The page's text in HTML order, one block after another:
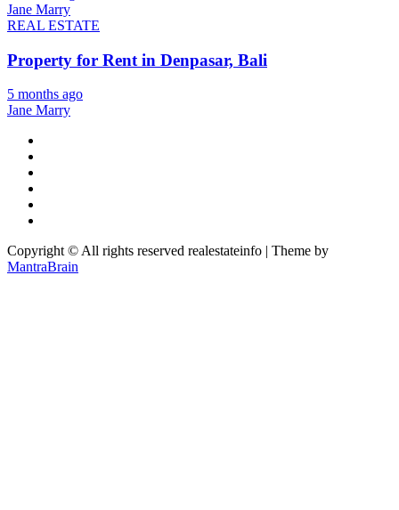
Jane Marry
REAL ESTATE
Property for Rent in Denpasar, Bali
5 months ago
Jane Marry
Copyright © All rights reserved realestateinfo | Theme by
MantraBrain